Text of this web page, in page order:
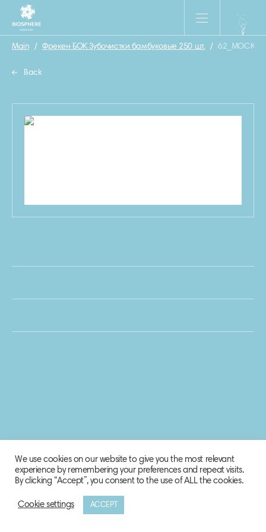
Main / Фрекен БОК Зубочистки бамбуковые 250 шт. /
Back
© 2020 Biosphere Corporation.
We use cookies on our website to give you the most relevant
experience by remembering your preferences and repeat visits.
By clicking “Accept”, you consent to the use of ALL the cookies.
Cookie settings ACCEPT